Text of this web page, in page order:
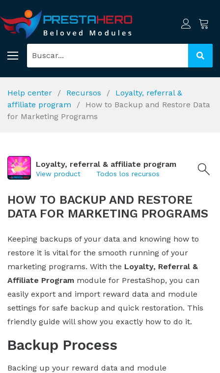
Help center Recursos
Loyalty, referral &
affiliate program
How to Backup and Restore Data
for Marketing Programs
Loyalty, referral & affiliate program
View product Todos los recursos
HOW TO BACKUP AND RESTORE
DATA FOR MARKETING PROGRAMS
Keeping backups of your data and knowing how to
restore it is vital for the smooth running of your
marketing programs. With the Loyalty, Referral &
Affiliate Program module for PrestaShop, you can
easily export and import reward data and module
settings for safe backup and quick restoration. This
friendly guide will show you exactly how to do it.
Backup Process
Backing up your reward data and module